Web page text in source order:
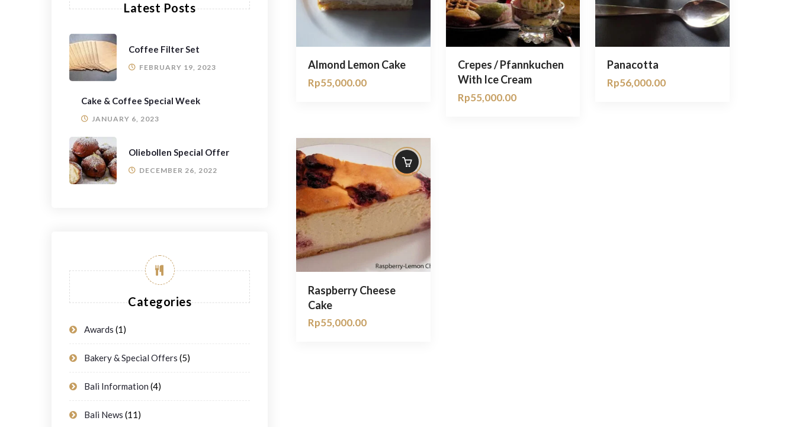
Almond Lemon Cake
Rp55,000.00
Crepes / Pfannkuchen
With Ice Cream
Rp55,000.00
Panacotta
Rp56,000.00
Raspberry Cheese
Cake
Rp55,000.00
Latest Posts
Coffee Filter Set
FEBRUARY 19, 2023
Cake & Coffee Special Week
JANUARY 6, 2023
Oliebollen Special Offer
DECEMBER 26, 2022
Categories
Awards (1)
Bakery & Special Offers (5)
Bali Information (4)
Bali News (11)